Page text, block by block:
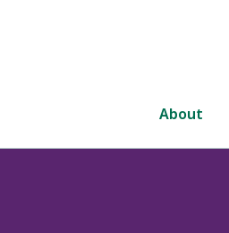
About